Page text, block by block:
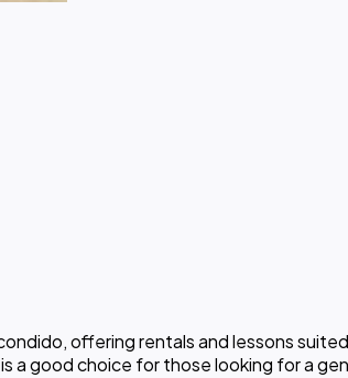
offering rentals and lessons
a good choice for those looking for a